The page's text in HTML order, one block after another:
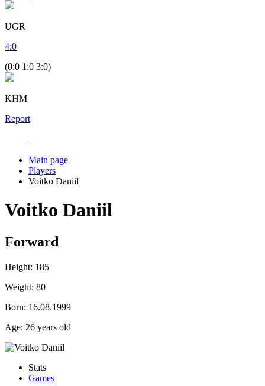
UGR
4:0
(0:0 1:0 3:0)
KHM
Report
Main page
Players
Voitko Daniil
Voitko Daniil
Forward
Height: 185
Weight: 80
Born: 16.08.1999
Age: 26 years old
Stats
Games